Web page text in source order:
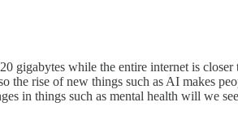
gigabytes while the entire internet is
rise of new things such as AI makes
in things such as mental health will we